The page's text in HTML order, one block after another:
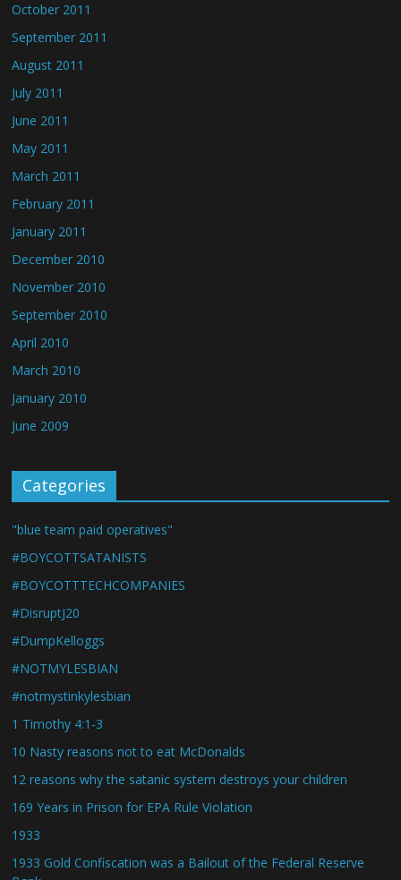
October 2011
September 2011
August 2011
July 2011
June 2011
May 2011
March 2011
February 2011
January 2011
December 2010
November 2010
September 2010
April 2010
March 2010
January 2010
June 2009
Categories
"blue team paid operatives"
#BOYCOTTSATANISTS
#BOYCOTTTECHCOMPANIES
#DisruptJ20
#DumpKelloggs
#NOTMYLESBIAN
#notmystinkylesbian
1 Timothy 4:1-3
10 Nasty reasons not to eat McDonalds
12 reasons why the satanic system destroys your children
169 Years in Prison for EPA Rule Violation
1933
1933 Gold Confiscation was a Bailout of the Federal Reserve